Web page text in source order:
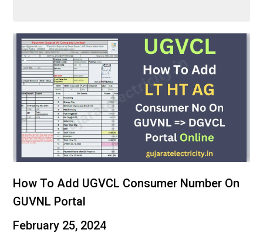
How To Add UGVCL Consumer Number On
GUVNL Portal
February 25, 2024